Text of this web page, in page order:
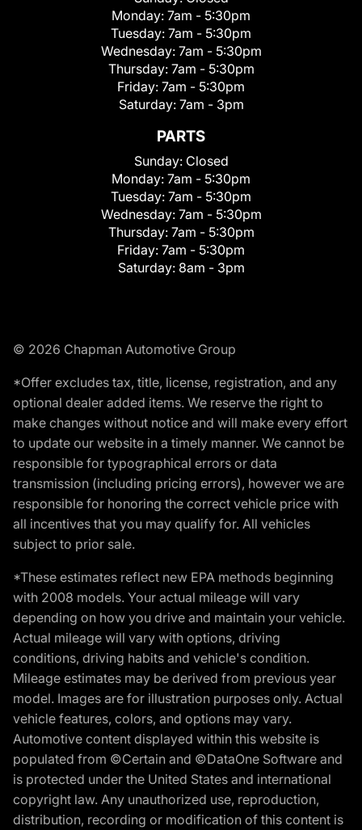
Monday: 7am - 5:30pm
Tuesday: 7am - 5:30pm
Wednesday: 7am - 5:30pm
Thursday: 7am - 5:30pm
Friday: 7am - 5:30pm
Saturday: 7am - 3pm
PARTS
Sunday: Closed
Monday: 7am - 5:30pm
Tuesday: 7am - 5:30pm
Wednesday: 7am - 5:30pm
Thursday: 7am - 5:30pm
Friday: 7am - 5:30pm
Saturday: 8am - 3pm
© 2026 Chapman Automotive Group
*Offer excludes tax, title, license, registration, and any
optional dealer added items. We reserve the right to
make changes without notice and will make every effort
to update our website in a timely manner. We cannot be
responsible for typographical errors or data
transmission (including pricing errors), however we are
responsible for honoring the correct vehicle price with
all incentives that you may qualify for. All vehicles
subject to prior sale.
*These estimates reflect new EPA methods beginning
with 2008 models. Your actual mileage will vary
depending on how you drive and maintain your vehicle.
Actual mileage will vary with options, driving
conditions, driving habits and vehicle's condition.
Mileage estimates may be derived from previous year
model. Images are for illustration purposes only. Actual
vehicle features, colors, and options may vary.
Automotive content displayed within this website is
populated from ©Certain and ©DataOne Software and
is protected under the United States and international
copyright law. Any unauthorized use, reproduction,
distribution, recording or modification of this content is